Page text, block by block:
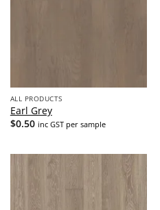
ALL PRODUCTS
Earl Grey
$0.50 inc GST per sample